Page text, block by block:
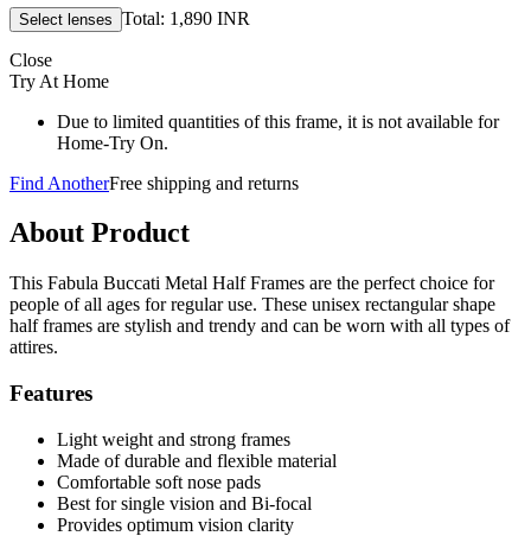
Total: 1,890 INR
Close
Try At Home
Due to limited quantities of this frame, it is not available for
Home-Try On.
Find AnotherFree shipping and returns
About Product
This Fabula Buccati Metal Half Frames are the perfect choice for
people of all ages for regular use. These unisex rectangular shape
half frames are stylish and trendy and can be worn with all types of
attires.
Features
Light weight and strong frames
Made of durable and flexible material
Comfortable soft nose pads
Best for single vision and Bi-focal
Provides optimum vision clarity